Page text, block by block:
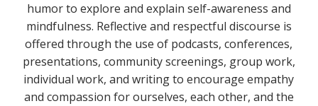
humor to explore and explain self-awareness and
mindfulness. Reflective and respectful discourse is
offered through the use of podcasts, conferences,
presentations, community screenings, group work,
individual work, and writing to encourage empathy
and compassion for ourselves, each other, and the